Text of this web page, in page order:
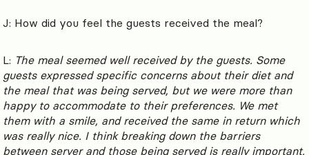
J: How did you feel the guests received the meal?
L: The meal seemed well received by the guests. Some
guests expressed specific concerns about their diet and
the meal that was being served, but we were more than
happy to accommodate to their preferences. We met
them with a smile, and received the same in return which
was really nice. I think breaking down the barriers
between server and those being served is really important.